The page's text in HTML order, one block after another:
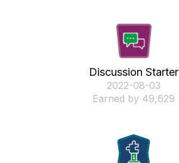
Discussion Starter
‎2022-08-03
Earned by 49,629